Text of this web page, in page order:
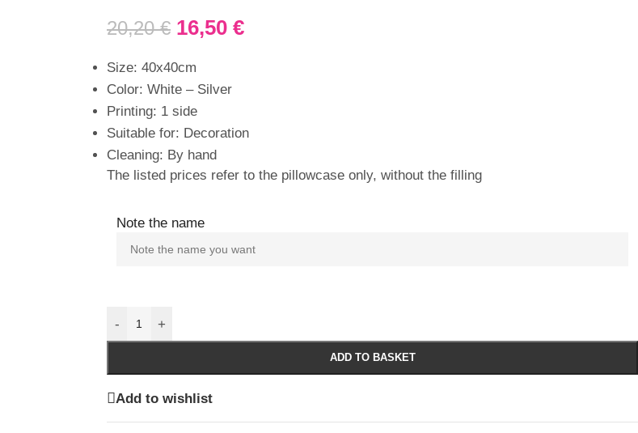
20,20€ 16,50 €
Size: 40x40cm
Color: White – Silver
Printing: 1 side
Suitable for: Decoration
Cleaning: By hand
The listed prices refer to the pillowcase only, without the filling
Note the name
- +
ADD TO BASKET
Add to wishlist